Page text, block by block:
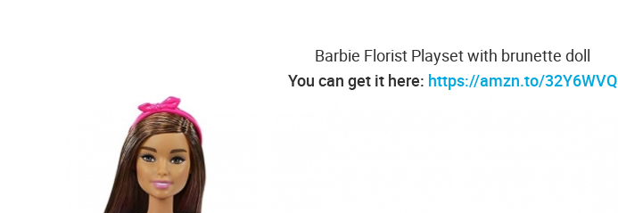
Barbie Florist Playset with brunette doll
You can get it here: https://amzn.to/32Y6WVQ